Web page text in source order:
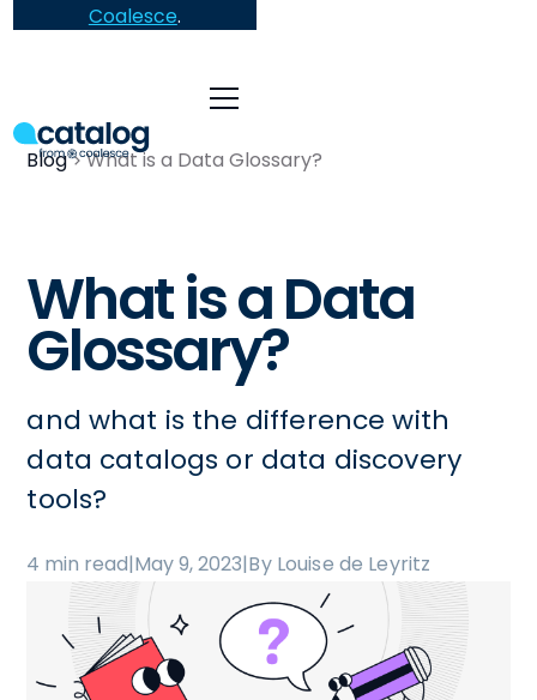
Coalesce.
Blog What is a Data Glossary?
What is a Data
Glossary?
and what is the difference with
data catalogs or data discovery
tools?
4 min read|May 9, 2023|By Louise de Leyritz